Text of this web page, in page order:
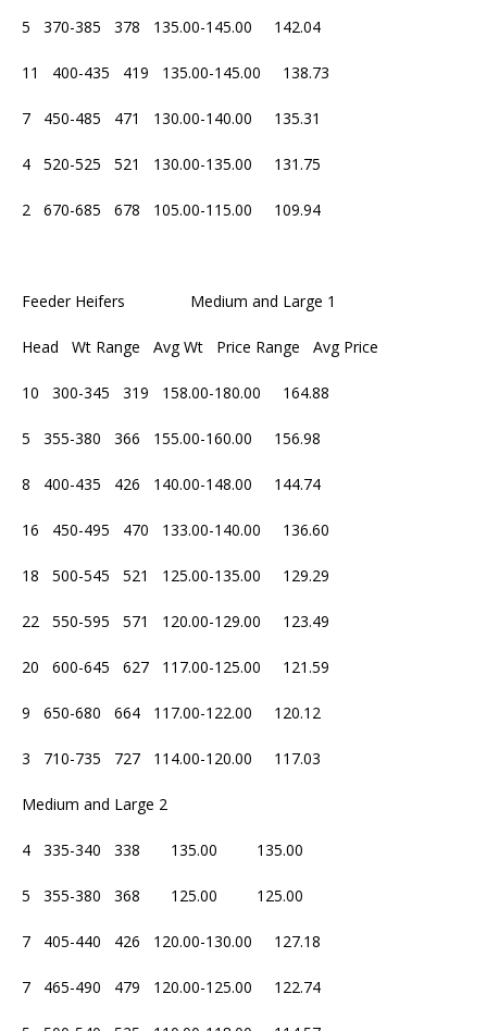
5 370-385 378 135.00-145.00 142.04
11 400-435 419 135.00-145.00 138.73
7 450-485 471 130.00-140.00 135.31
4 520-525 521 130.00-135.00 131.75
2 670-685 678 105.00-115.00 109.94
Feeder Heifers Medium and Large 1
Head Wt Range Avg Wt Price Range Avg Price
10 300-345 319 158.00-180.00 164.88
5 355-380 366 155.00-160.00 156.98
8 400-435 426 140.00-148.00 144.74
16 450-495 470 133.00-140.00 136.60
18 500-545 521 125.00-135.00 129.29
22 550-595 571 120.00-129.00 123.49
20 600-645 627 117.00-125.00 121.59
9 650-680 664 117.00-122.00 120.12
3 710-735 727 114.00-120.00 117.03
Medium and Large 2
4 335-340 338 135.00 135.00
5 355-380 368 125.00 125.00
7 405-440 426 120.00-130.00 127.18
7 465-490 479 120.00-125.00 122.74